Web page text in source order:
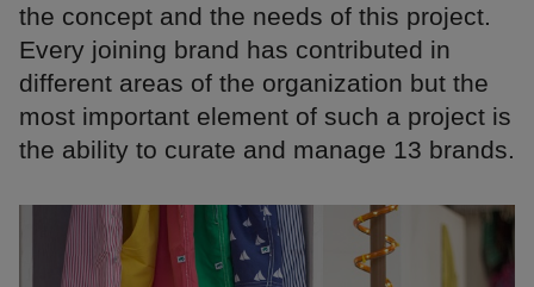
the concept and the needs of this project.
Every joining brand has contributed in
different areas of the organization but the
most important element of such a project is
the ability to curate and manage 13 brands.